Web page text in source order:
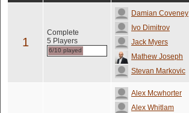
1
Complete
5 Players
6/10 played
Damian Coveney
Ivo Dimitrov
Jack Myers
Mathew Joseph
Stevan Markovic
Alex Mcwhorter
Alex Whitlam